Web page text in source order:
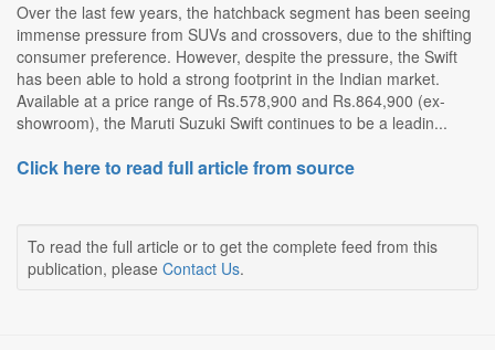
Over the last few years, the hatchback segment has been seeing
immense pressure from SUVs and crossovers, due to the shifting
consumer preference. However, despite the pressure, the Swift
has been able to hold a strong footprint in the Indian market.
Available at a price range of Rs.578,900 and Rs.864,900 (ex-
showroom), the Maruti Suzuki Swift continues to be a leadin...
Click here to read full article from source
To read the full article or to get the complete feed from this
publication, please Contact Us.